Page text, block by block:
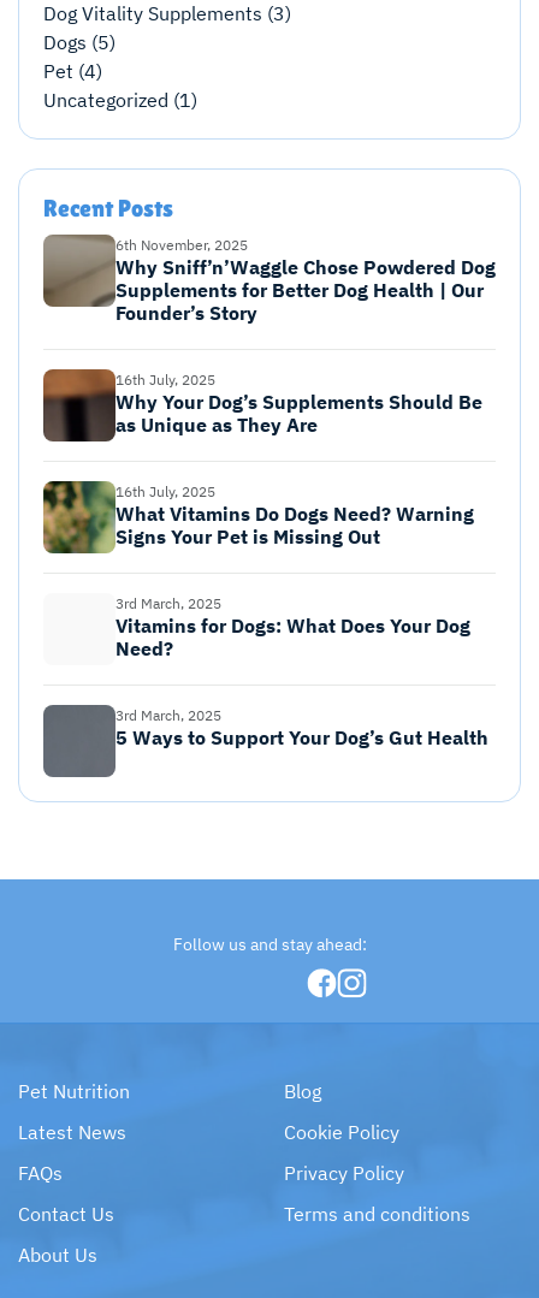
Dog Vitality Supplements (3)
Dogs (5)
Pet (4)
Uncategorized (1)
Recent Posts
6th November, 2025
Why Sniff’n’Waggle Chose Powdered Dog
Supplements for Better Dog Health | Our
Founder’s Story
16th July, 2025
Why Your Dog’s Supplements Should Be
as Unique as They Are
16th July, 2025
What Vitamins Do Dogs Need? Warning
Signs Your Pet is Missing Out
3rd March, 2025
Vitamins for Dogs: What Does Your Dog
Need?
3rd March, 2025
5 Ways to Support Your Dog’s Gut Health
Follow us and stay ahead:
Pet Nutrition
Latest News
FAQs
Contact Us
About Us
Blog
Cookie Policy
Privacy Policy
Terms and conditions